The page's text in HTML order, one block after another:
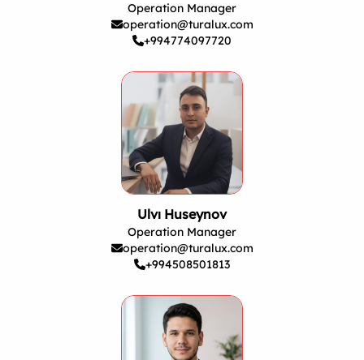
Operation Manager
operation@turalux.com
+994774097720
Ulvı Huseynov
Operation Manager
operation@turalux.com
+994508501813